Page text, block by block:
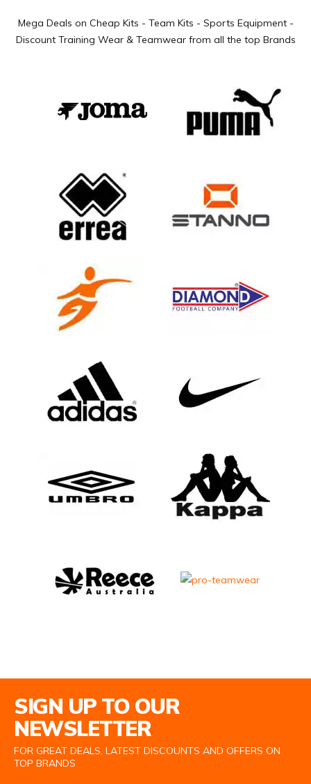
Mega Deals on Cheap Kits - Team Kits - Sports Equipment -
Discount Training Wear & Teamwear from all the top Brands
SIGN UP TO OUR
NEWSLETTER
FOR GREAT DEALS, LATEST DISCOUNTS AND OFFERS ON
TOP BRANDS